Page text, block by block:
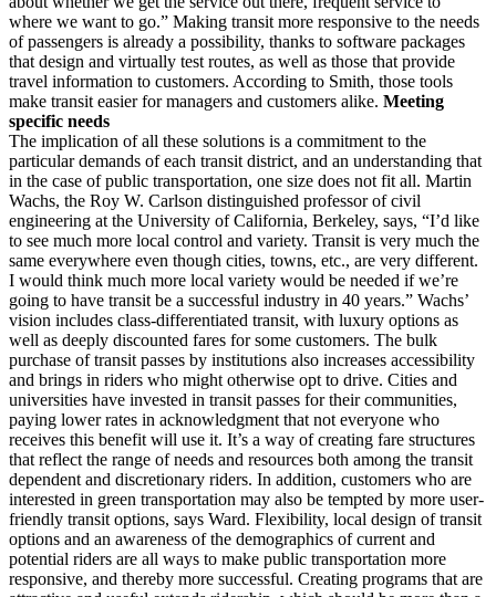
where we want to go.” Making transit more responsive to the needs
of passengers is already a possibility, thanks to software packages
that design and virtually test routes, as well as those that provide
travel information to customers. According to Smith, those tools
make transit easier for managers and customers alike. Meeting
specific needs
The implication of all these solutions is a commitment to the
particular demands of each transit district, and an understanding that
in the case of public transportation, one size does not fit all. Martin
Wachs, the Roy W. Carlson distinguished professor of civil
engineering at the University of California, Berkeley, says, “I’d like
to see much more local control and variety. Transit is very much the
same everywhere even though cities, towns, etc., are very different.
I would think much more local variety would be needed if we’re
going to have transit be a successful industry in 40 years.” Wachs’
vision includes class-differentiated transit, with luxury options as
well as deeply discounted fares for some customers. The bulk
purchase of transit passes by institutions also increases accessibility
and brings in riders who might otherwise opt to drive. Cities and
universities have invested in transit passes for their communities,
paying lower rates in acknowledgment that not everyone who
receives this benefit will use it. It’s a way of creating fare structures
that reflect the range of needs and resources both among the transit
dependent and discretionary riders. In addition, customers who are
interested in green transportation may also be tempted by more user-
friendly transit options, says Ward. Flexibility, local design of transit
options and an awareness of the demographics of current and
potential riders are all ways to make public transportation more
responsive, and thereby more successful. Creating programs that are